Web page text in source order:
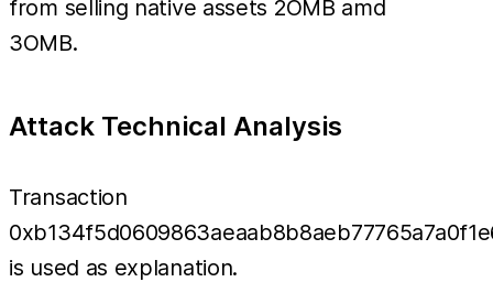
from selling native assets 2OMB amd
3OMB.
Attack Technical Analysis
Transaction
is used as explanation.